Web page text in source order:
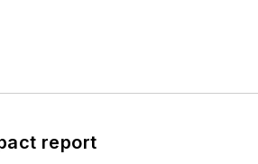
report